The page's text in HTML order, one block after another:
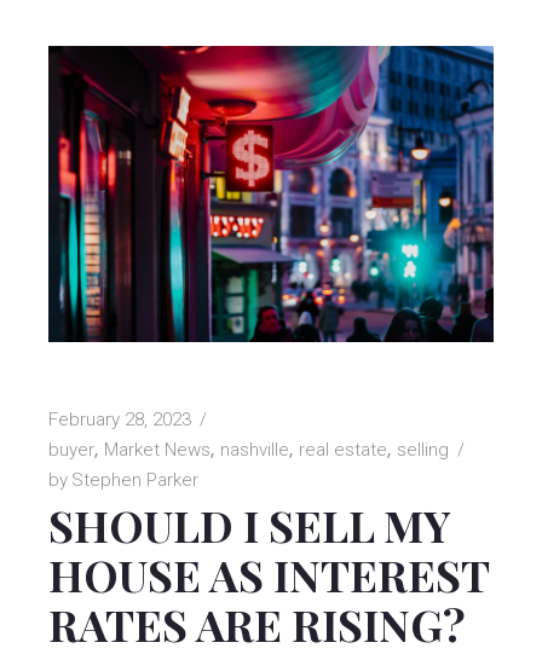
February 28, 2023
buyer Market News nashville real estate selling
by Stephen Parker
SHOULD I SELL MY
HOUSE AS INTEREST
RATES ARE RISING?